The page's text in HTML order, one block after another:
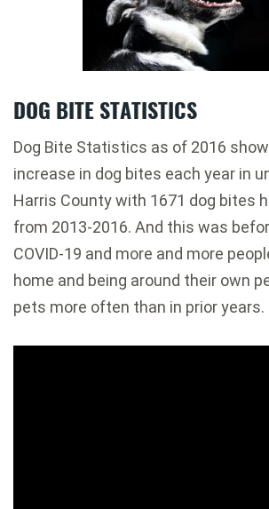
DOG BITE STATISTICS
Dog Bite Statistics as of 2016
increase in dog bites each year in
Harris County with 1671 dog bites
from 2013-2016. And this was
COVID-19 and more and more
home and being around their own
pets more often than in prior years.